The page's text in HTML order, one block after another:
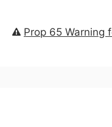
Prop 65 Warning